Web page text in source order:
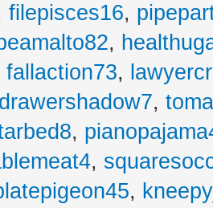
filepisces16,
,
fallaction73,
drawershadow7,
,
,
,